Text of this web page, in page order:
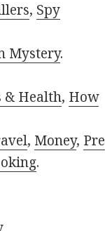
, Spy
Mystery.
& Health, How
, Money, Pre
.